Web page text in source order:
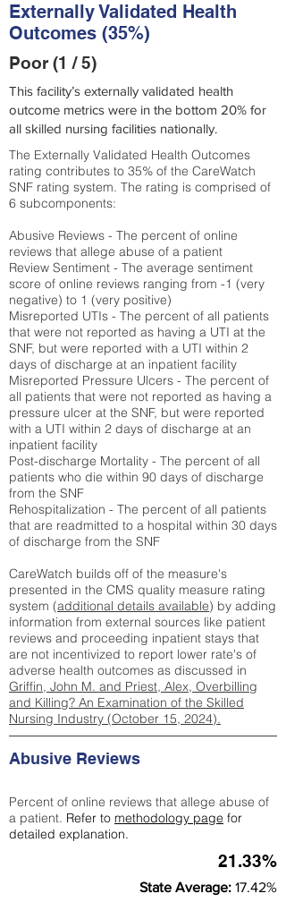
Externally Validated Health
Outcomes (35%)
Poor (1 / 5)
This facility’s externally validated health
outcome metrics were in the bottom 20% for
all skilled nursing facilities nationally.
The Externally Validated Health Outcomes
rating contributes to 35% of the CareWatch
SNF rating system. The rating is comprised of
6 subcomponents:
Abusive Reviews - The percent of online
reviews that allege abuse of a patient
Review Sentiment - The average sentiment
score of online reviews ranging from -1 (very
negative) to 1 (very positive)
Misreported UTIs - The percent of all patients
that were not reported as having a UTI at the
SNF, but were reported with a UTI within 2
days of discharge at an inpatient facility
Misreported Pressure Ulcers - The percent of
all patients that were not reported as having a
pressure ulcer at the SNF, but were reported
with a UTI within 2 days of discharge at an
inpatient facility
Post-discharge Mortality - The percent of all
patients who die within 90 days of discharge
from the SNF
Rehospitalization - The percent of all patients
that are readmitted to a hospital within 30 days
of discharge from the SNF
CareWatch builds off of the measure's
presented in the CMS quality measure rating
system (additional details available) by adding
information from external sources like patient
reviews and proceeding inpatient stays that
are not incentivized to report lower rate's of
adverse health outcomes as discussed in
Griffin, John M. and Priest, Alex, Overbilling
and Killing? An Examination of the Skilled
Nursing Industry (October 15, 2024).
Abusive Reviews
Percent of online reviews that allege abuse of
a patient. Refer to methodology page for
detailed explanation.
21.33%
State Average: 17.42%